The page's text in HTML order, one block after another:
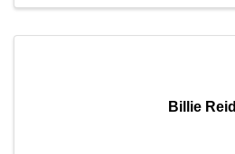
Billie Reid